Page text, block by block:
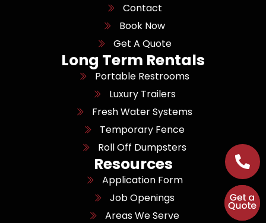
Contact
Book Now
Get A Quote
Long Term Rentals
Portable Restrooms
Luxury Trailers
Fresh Water Systems
Temporary Fence
Roll Off Dumpsters
Resources
Application Form
Job Openings
Areas We Serve